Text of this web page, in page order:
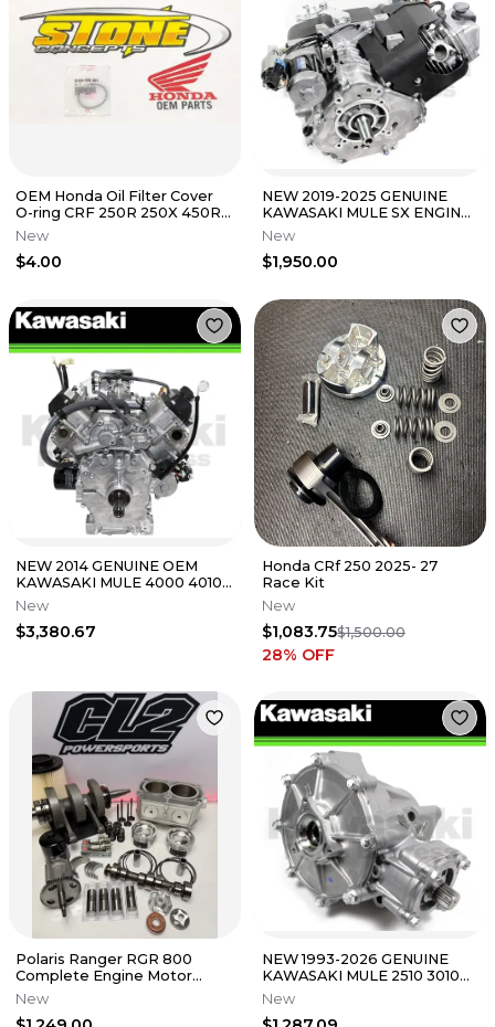
OEM Honda Oil Filter Cover
O-ring CRF 250R 250X 450R
450X 250 450 R X TRX 450ER
New
$4.00
NEW 2019-2025 GENUINE
KAWASAKI MULE SX ENGINE
SEE LISTING FOR FITMENT
KAF400
New
$1,950.00
NEW 2014 GENUINE OEM
KAWASAKI MULE 4000 4010
ENGINE ASSEMBLY TRANS
KAF620
New
$3,380.67
Honda CRf 250 2025- 27
Race Kit
New
$1,083.75$1,500.00
28% OFF
Polaris Ranger RGR 800
Complete Engine Motor
Rebuild Kit 2008-2017
New
NEW 1993-2026 GENUINE
KAWASAKI MULE 2510 3010
4010 FRONT DEFERENTIAL
13101-0731
New